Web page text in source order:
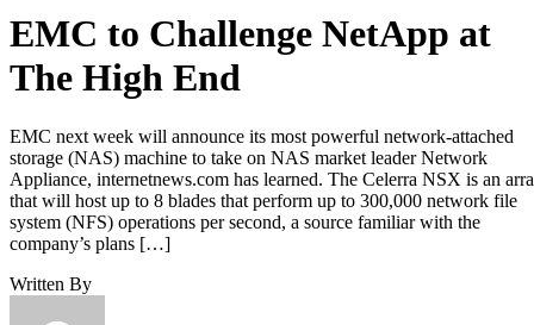
EMC to Challenge NetApp at
The High End
EMC next week will announce its most powerful network-attached
storage (NAS) machine to take on NAS market leader Network
Appliance, internetnews.com has learned. The Celerra NSX is an
that will host up to 8 blades that perform up to 300,000 network file
system (NFS) operations per second, a source familiar with the
company’s plans […]
Written By